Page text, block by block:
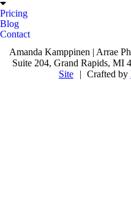
Pricing
Blog
Contact
Amanda Kamppinen | Arrae
Suite 204, Grand Rapids, MI
Site
| Crafted by